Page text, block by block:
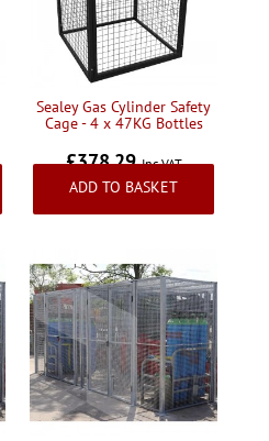
Sealey Gas Cylinder Safety
Cage - 4 x 47KG Bottles
£378.29Inc VAT
ADD TO BASKET